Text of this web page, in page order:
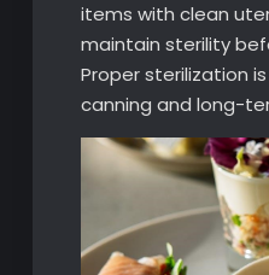
items with clean
maintain sterility
Proper sterilization
canning and long-